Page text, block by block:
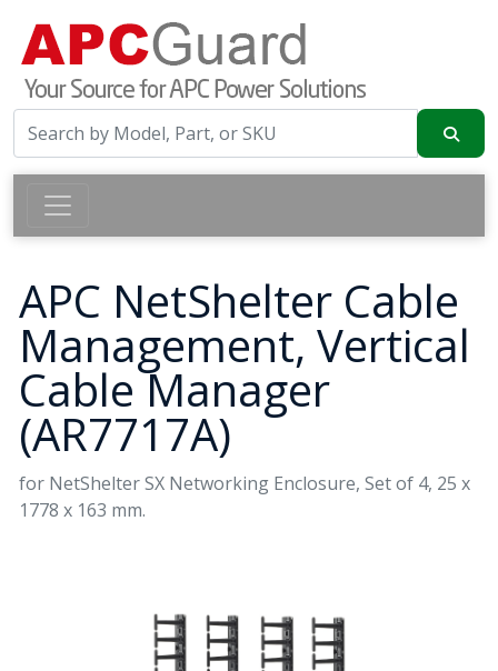
APC NetShelter Cable
Management, Vertical
Cable Manager
(AR7717A)
for NetShelter SX Networking Enclosure, Set of 4, 25 x
1778 x 163 mm.